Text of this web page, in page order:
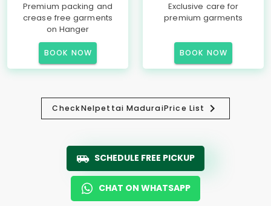
Premium packing and
crease free garments
on Hanger
BOOK NOW
Exclusive care for
premium garments
BOOK NOW
CheckNelpettai MaduraiPrice List
SCHEDULE FREE PICKUP
CHAT ON WHATSAPP